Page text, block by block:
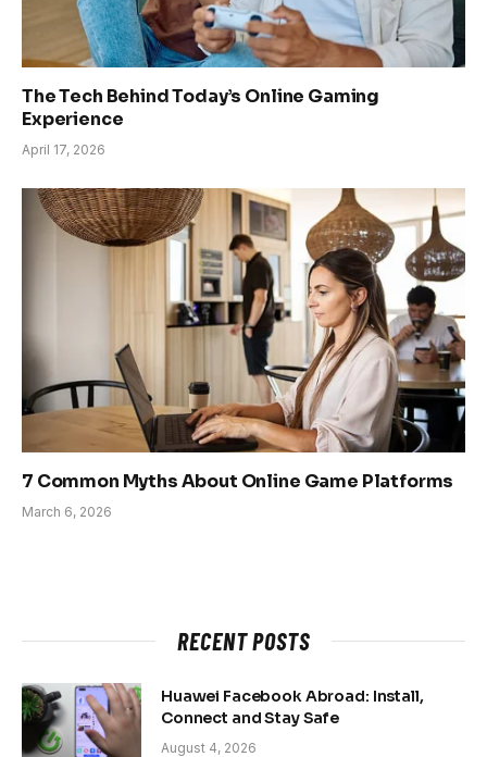
The Tech Behind Today’s Online Gaming
Experience
April 17, 2026
7 Common Myths About Online Game Platforms
March 6, 2026
RECENT POSTS
Huawei Facebook Abroad: Install,
Connect and Stay Safe
August 4, 2026